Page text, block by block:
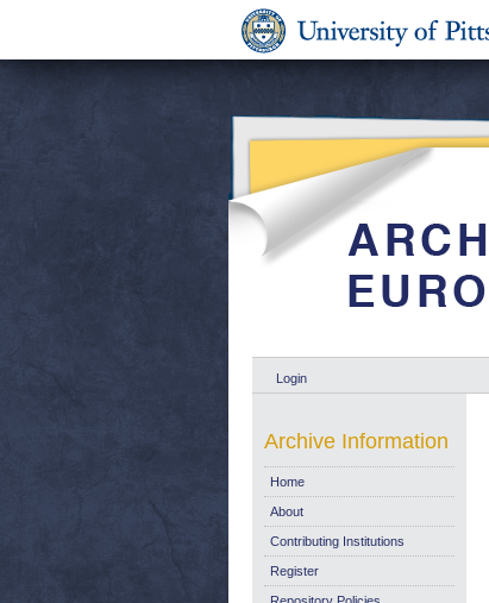
Login
Archive Information
Home
About
Contributing Institutions
Register